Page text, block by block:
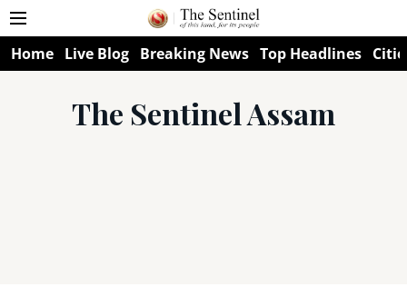
Home Live Blog Breaking News Top Headlines
The Sentinel Assam